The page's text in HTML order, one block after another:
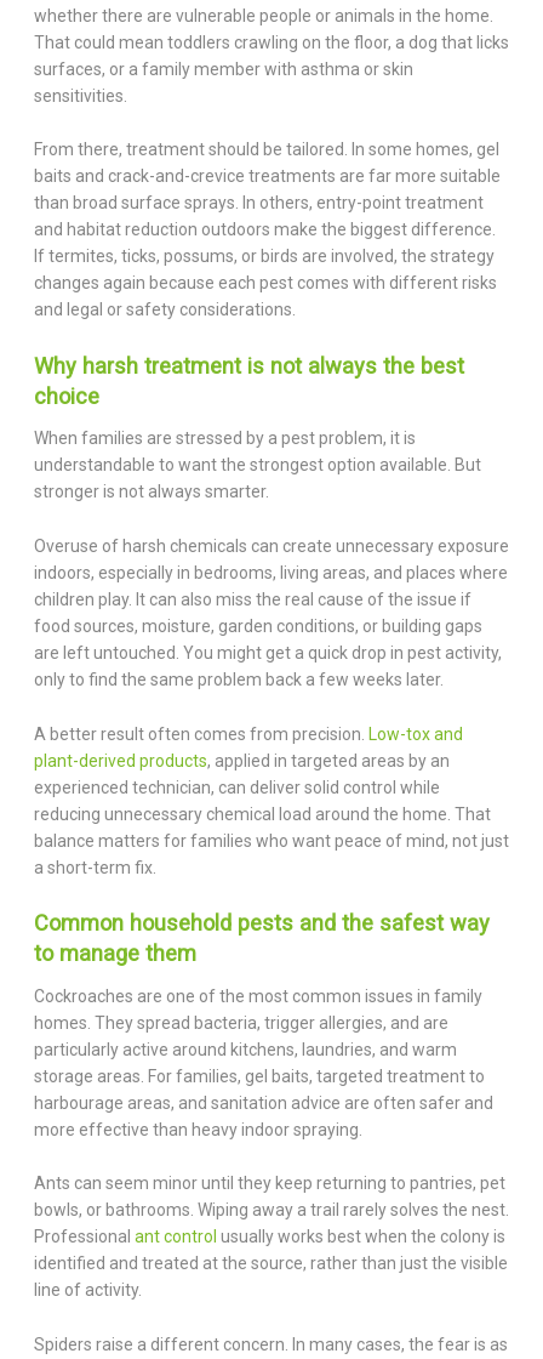
whether there are vulnerable people or animals in the home.
That could mean toddlers crawling on the floor, a dog that licks
surfaces, or a family member with asthma or skin
sensitivities.
From there, treatment should be tailored. In some homes, gel
baits and crack-and-crevice treatments are far more suitable
than broad surface sprays. In others, entry-point treatment
and habitat reduction outdoors make the biggest difference.
If termites, ticks, possums, or birds are involved, the strategy
changes again because each pest comes with different risks
and legal or safety considerations.
Why harsh treatment is not always the best
choice
When families are stressed by a pest problem, it is
understandable to want the strongest option available. But
stronger is not always smarter.
Overuse of harsh chemicals can create unnecessary exposure
indoors, especially in bedrooms, living areas, and places where
children play. It can also miss the real cause of the issue if
food sources, moisture, garden conditions, or building gaps
are left untouched. You might get a quick drop in pest activity,
only to find the same problem back a few weeks later.
A better result often comes from precision. Low-tox and
plant-derived products, applied in targeted areas by an
experienced technician, can deliver solid control while
reducing unnecessary chemical load around the home. That
balance matters for families who want peace of mind, not just
a short-term fix.
Common household pests and the safest way
to manage them
Cockroaches are one of the most common issues in family
homes. They spread bacteria, trigger allergies, and are
particularly active around kitchens, laundries, and warm
storage areas. For families, gel baits, targeted treatment to
harbourage areas, and sanitation advice are often safer and
more effective than heavy indoor spraying.
Ants can seem minor until they keep returning to pantries, pet
bowls, or bathrooms. Wiping away a trail rarely solves the nest.
Professional ant control usually works best when the colony is
identified and treated at the source, rather than just the visible
line of activity.
Spiders raise a different concern. In many cases, the fear is as